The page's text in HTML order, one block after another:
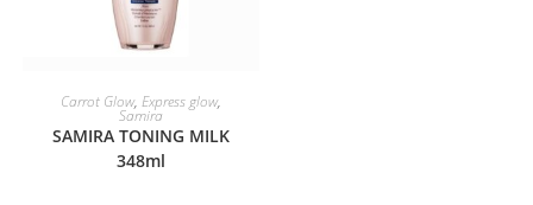
ADD TO BASKET
Carrot Glow, Express glow,
Samira
SAMIRA TONING MILK
348ml